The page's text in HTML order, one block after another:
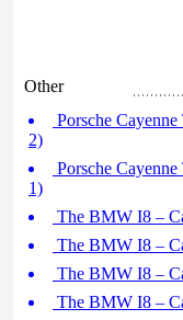
Other
Porsche
2)
Porsche
1)
The BMW I8 –
The BMW I8 –
The BMW I8 –
The BMW I8 –